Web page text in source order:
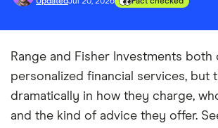
Range and Fisher Investments both
personalized financial services, but
dramatically in how they charge,
and the kind of advice they offer.